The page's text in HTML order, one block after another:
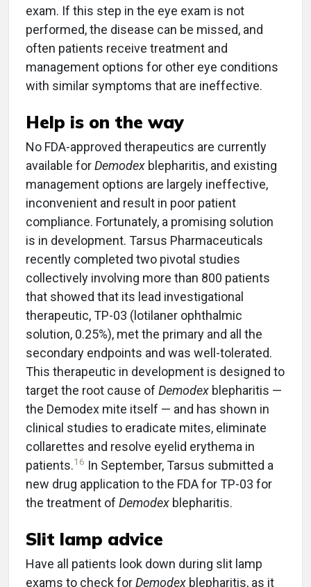
exam. If this step in the eye exam is not
performed, the disease can be missed, and
often patients receive treatment and
management options for other eye conditions
with similar symptoms that are ineffective.
Help is on the way
No FDA-approved therapeutics are currently
available forDemodex blepharitis, and existing
management options are largely ineffective,
inconvenient and result in poor patient
compliance. Fortunately, a promising solution
is in development. Tarsus Pharmaceuticals
recently completed two pivotal studies
collectively involving more than 800 patients
that showed that its lead investigational
therapeutic, TP-03 (lotilaner ophthalmic
solution, 0.25%), met the primary and all the
secondary endpoints and was well-tolerated.
This therapeutic in development is designed to
target the root cause of Demodex blepharitis —
the Demodex mite itself — and has shown in
clinical studies to eradicate mites, eliminate
collarettes and resolve eyelid erythema in
patients.16 In September, Tarsus submitted a
new drug application to the FDA for TP-03 for
the treatment of Demodex blepharitis.
Slit lamp advice
Have all patients look down during slit lamp
exams to check forDemodex blepharitis, as it